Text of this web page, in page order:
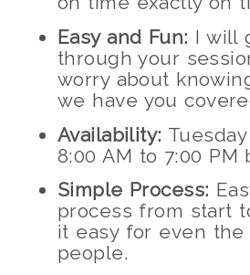
Easy and Fun: I will
through your
worry about
we have you
Availability:
8:00 AM to 7:00
Simple Process:
process from start
it easy for even
people.